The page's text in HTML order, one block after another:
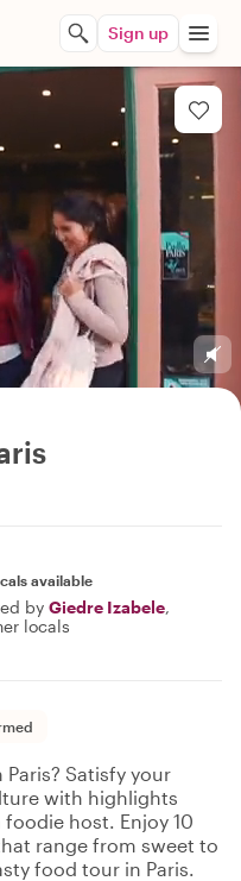
Sign up
available
by Giedre Izabele,
locals
Satisfy your
with highlights
host. Enjoy 10
range from sweet to
food tour in Paris.